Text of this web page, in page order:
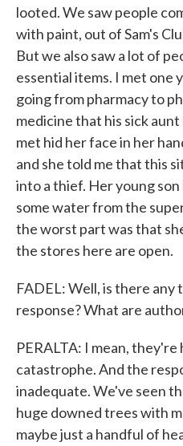
looted. We saw people
with paint, out of Sam's
But we also saw a lot of
essential items. I met one
going from pharmacy to
medicine that his sick
met hid her face in her
and she told me that this
into a thief. Her young son
some water from the
the worst part was that
the stores here are open.
FADEL: Well, is there
response? What are
PERALTA: I mean, they're
catastrophe. And the
inadequate. We've seen
huge downed trees with
maybe just a handful of